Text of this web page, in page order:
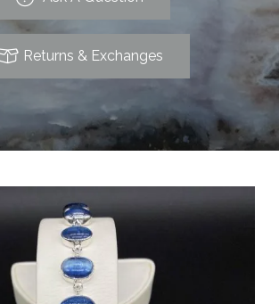
Returns & Exchanges